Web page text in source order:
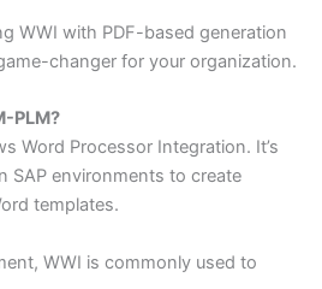
WWI with PDF-based generation
changer for your organization.
PLM?
Word Processor Integration. It’s
SAP environments to create
templates.
WWI is commonly used to